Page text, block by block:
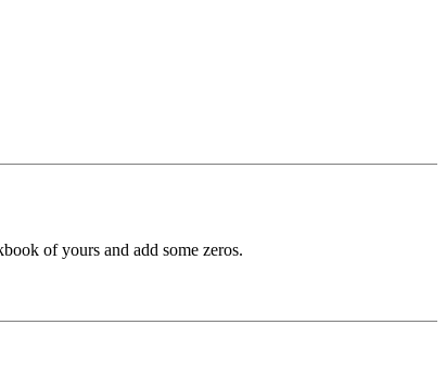
of yours and add some zeros.